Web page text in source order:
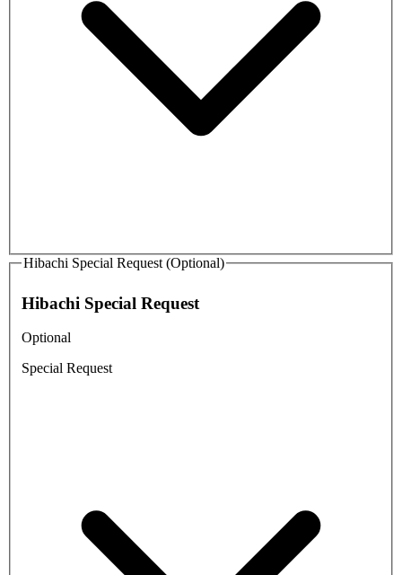
Hibachi Special Request (Optional)
Hibachi Special Request
Optional
Special Request